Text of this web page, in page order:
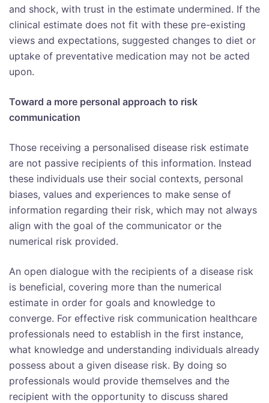
and shock, with trust in the estimate undermined. If the
clinical estimate does not fit with these pre-existing
views and expectations, suggested changes to diet or
uptake of preventative medication may not be acted
upon.
Toward a more personal approach to risk
communication
Those receiving a personalised disease risk estimate
are not passive recipients of this information. Instead
these individuals use their social contexts, personal
biases, values and experiences to make sense of
information regarding their risk, which may not always
align with the goal of the communicator or the
numerical risk provided.
An open dialogue with the recipients of a disease risk
is beneficial, covering more than the numerical
estimate in order for goals and knowledge to
converge. For effective risk communication healthcare
professionals need to establish in the first instance,
what knowledge and understanding individuals already
possess about a given disease risk. By doing so
professionals would provide themselves and the
recipient with the opportunity to discuss shared